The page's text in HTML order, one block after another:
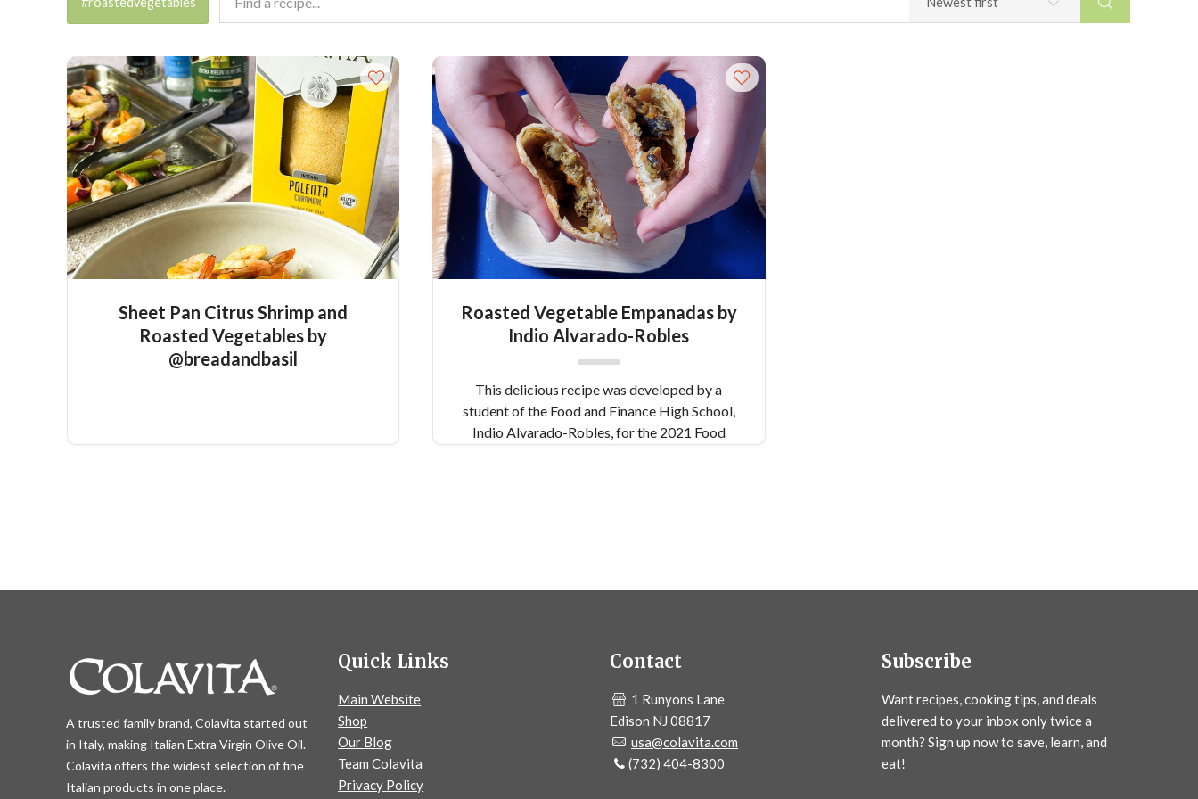
Sheet Pan Citrus Shrimp and
Roasted Vegetables by
@breadandbasil
Roasted Vegetable Empanadas by
Indio Alvarado-Robles
This delicious recipe was developed by a
student of the Food and Finance High School,
Indio Alvarado-Robles, for the 2021 Food
A trusted family brand, Colavita started out
in Italy, making Italian Extra Virgin Olive Oil.
Colavita offers the widest selection of fine
Italian products in one place.
Quick Links
Main Website
Shop
Our Blog
Team Colavita
Privacy Policy
Contact
1 Runyons Lane
Edison NJ 08817
usa@colavita.com
(732) 404-8300
Subscribe
Want recipes, cooking tips, and deals
delivered to your inbox only twice a
month? Sign up now to save, learn, and
eat!